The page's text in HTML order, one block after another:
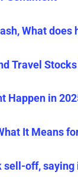
What does
Travel
Happen in
It Means
sell-off,